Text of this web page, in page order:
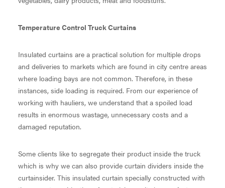
Temperature Control Truck Curtains
Insulated curtains are a practical solution for multiple drops
and deliveries to markets which are found in city centre areas
where loading bays are not common. Therefore, in these
instances, side loading is required. From our experience of
working with hauliers, we understand that a spoiled load
results in enormous wastage, unnecessary costs and a
damaged reputation.
Some clients like to segregate their product inside the truck
which is why we can also provide curtain dividers inside the
curtainsider. This insulated curtain specially constructed with